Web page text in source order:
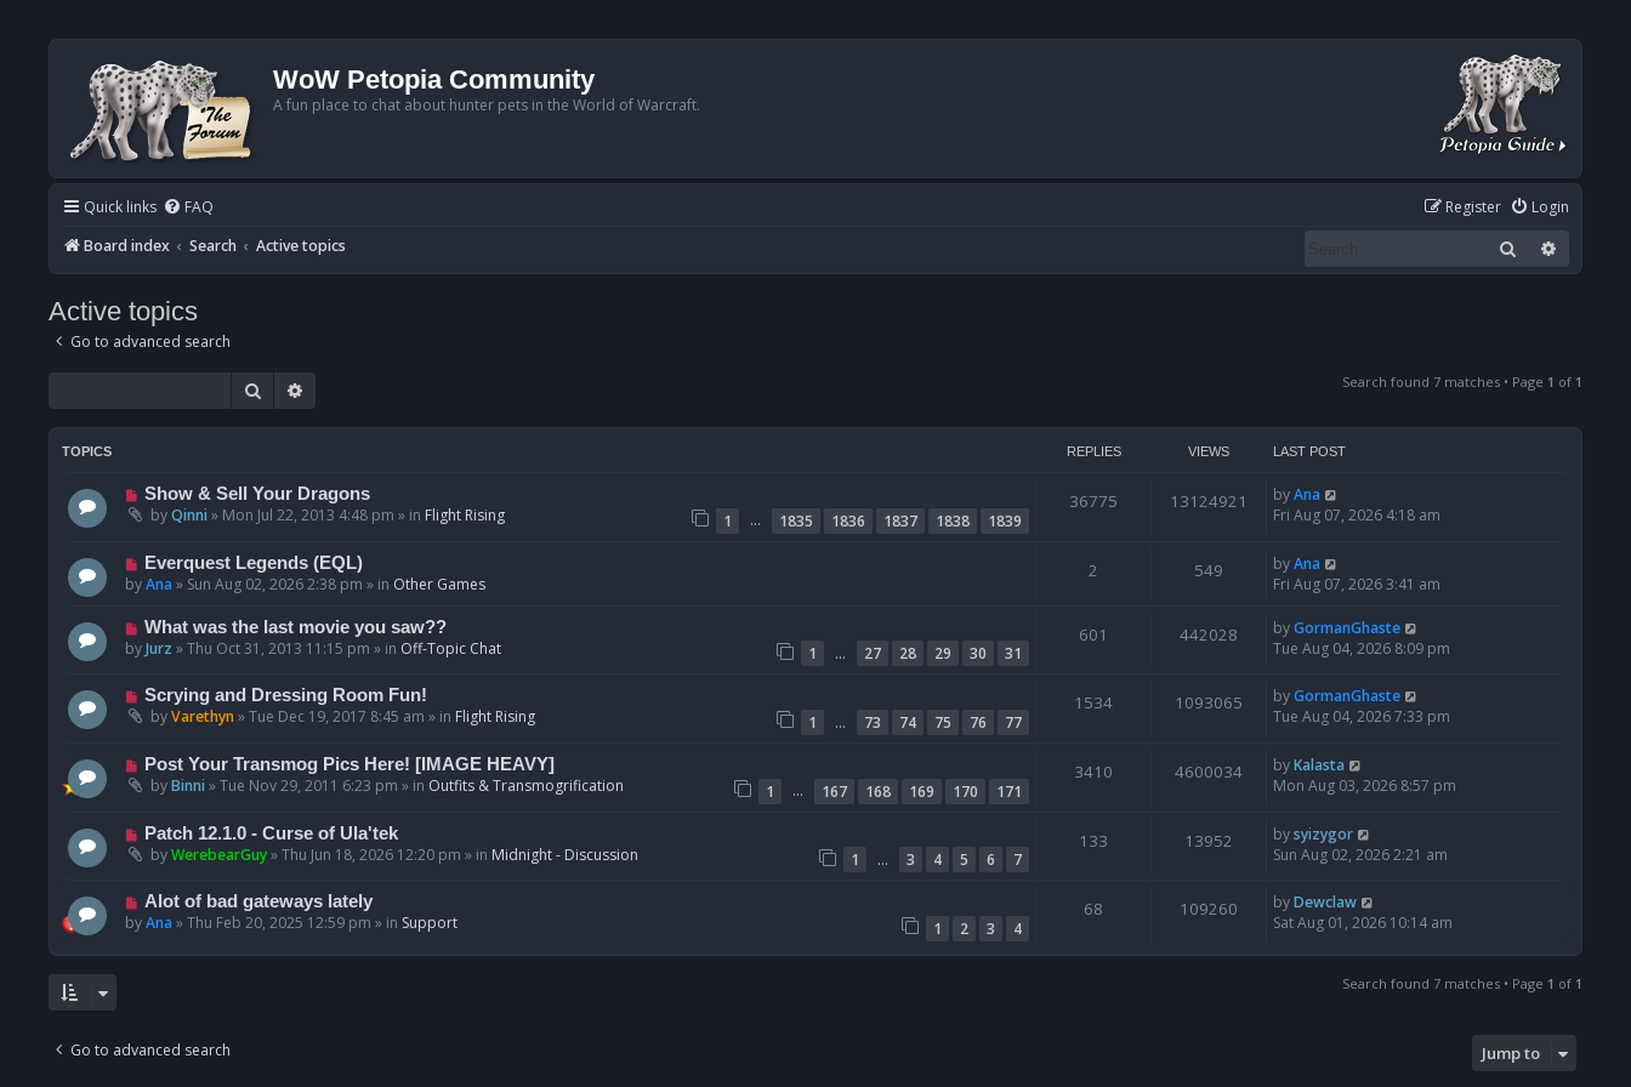
WoW Petopia Community
A fun place to chat about hunter pets in the World of Warcraft.
Quick links FAQ Login
Register
Board index
Search Active topics Search
Active topics
Go to advanced search
Search Search found 7 matches • Page 1 of 1
TOPICS REPLIES VIEWS LAST POST
N
e
p
o
s
Show & Sell Your Dragons
byQinni » Mon Jul 22, 2013 4:48 pm » in Flight Rising 1 … 1835 1836 1837 1838 1839
36775 13124921 byAna
Fri Aug 07, 2026 4:18 am
N
e
p
o
Everquest Legends (EQL)
byAna » Sun Aug 02, 2026 2:38 pm » in Other Games
2 549 byAna
Fri Aug 07, 2026 3:41 am
N
e
p
o
s
What was the last movie you saw??
byJurz »Thu Oct 31, 2013 11:15 pm » in Off-Topic Chat 1 … 27 28 29 30 31
601 442028 byGormanGhaste
Tue Aug 04, 2026 8:09 pm
N
e
p
o
s
Scrying and Dressing Room Fun!
byVarethyn »Tue Dec 19, 2017 8:45 am » in Flight Rising 1 … 73 74 75 76 77
1534 1093065 byGormanGhaste
Tue Aug 04, 2026 7:33 pm
N
e
p
o
s
Post Your Transmog Pics Here! [IMAGE HEAVY]
byBinni »Tue Nov 29, 2011 6:23 pm » in Outfits & Transmogrification 1 … 167 168 169 170 171
3410 4600034 byKalasta
Mon Aug 03, 2026 8:57 pm
N
e
p
o
s
t
Patch 12.1.0 - Curse of Ula'tek
byWerebearGuy»Thu Jun 18, 2026 12:20 pm » in Midnight - Discussion 1 … 3 4 5 6 7
133 13952 bysyizygor
Sun Aug 02, 2026 2:21 am
N
e
p
Alot of bad gateways lately
byAna »Thu Feb 20, 2025 12:59 pm » in Support 1 2 3 4
68 109260 byDewclaw
Sat Aug 01, 2026 10:14 am
Search found 7 matches • Page 1 of 1
Go to advanced search Jump to